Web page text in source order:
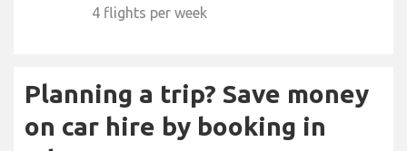
4 flights per week
Planning a trip? Save money
on car hire by booking in